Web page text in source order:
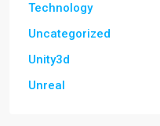
Technology
Uncategorized
Unity3d
Unreal